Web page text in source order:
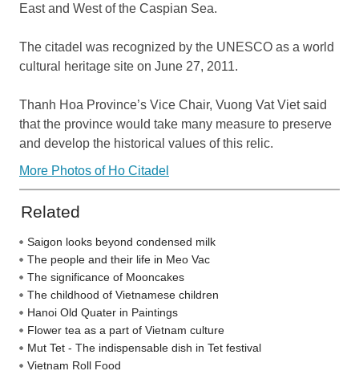
East and West of the Caspian Sea.
The citadel was recognized by the UNESCO as a world
cultural heritage site on June 27, 2011.
Thanh Hoa Province’s Vice Chair, Vuong Vat Viet said
that the province would take many measure to preserve
and develop the historical values of this relic.
More Photos of Ho Citadel
Related
Saigon looks beyond condensed milk
The people and their life in Meo Vac
The significance of Mooncakes
The childhood of Vietnamese children
Hanoi Old Quater in Paintings
Flower tea as a part of Vietnam culture
Mut Tet - The indispensable dish in Tet festival
Vietnam Roll Food